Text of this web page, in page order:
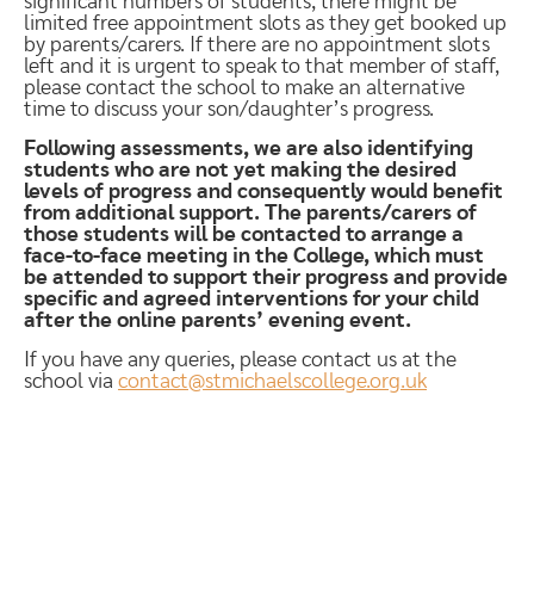
limited free appointment slots as they get booked up
by parents/carers. If there are no appointment slots
left and it is urgent to speak to that member of staff,
please contact the school to make an alternative
time to discuss your son/daughter’s progress.
Following assessments, we are also identifying
students who are not yet making the desired
levels of progress and consequently would benefit
from additional support. The parents/carers of
those students will be contacted to arrange a
face-to-face meeting in the College, which must
be attended to support their progress and provide
specific and agreed interventions for your child
after the online parents’ evening event.
If you have any queries, please contact us at the
school via contact@stmichaelscollege.org.uk